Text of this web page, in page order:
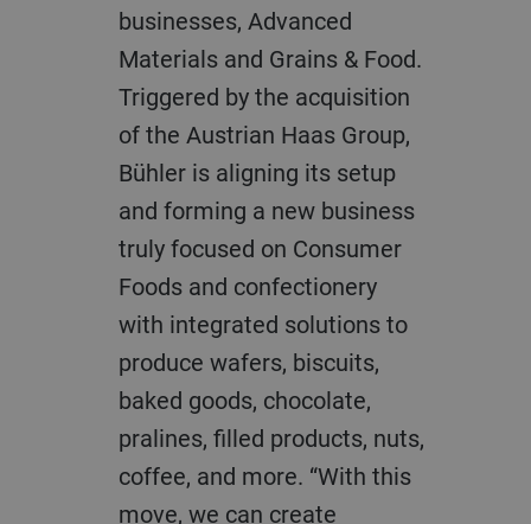
businesses, Advanced
Materials and Grains & Food.
Triggered by the acquisition
of the Austrian Haas Group,
Bühler is aligning its setup
and forming a new business
truly focused on Consumer
Foods and confectionery
with integrated solutions to
produce wafers, biscuits,
baked goods, chocolate,
pralines, filled products, nuts,
coffee, and more. “With this
move, we can create